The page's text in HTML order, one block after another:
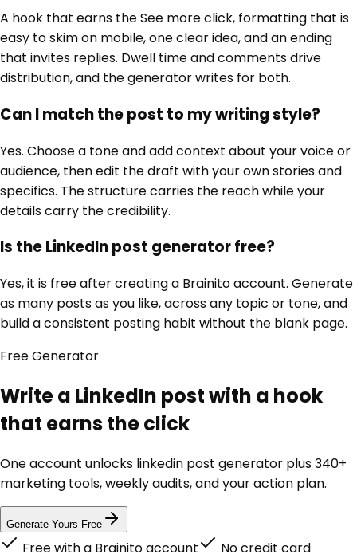
A hook that earns the See more click, formatting that is
easy to skim on mobile, one clear idea, and an ending
that invites replies. Dwell time and comments drive
distribution, and the generator writes for both.
Can I match the post to my writing style?
Yes. Choose a tone and add context about your voice or
audience, then edit the draft with your own stories and
specifics. The structure carries the reach while your
details carry the credibility.
Is the LinkedIn post generator free?
Yes, it is free after creating a Brainito account. Generate
as many posts as you like, across any topic or tone, and
build a consistent posting habit without the blank page.
FreeGenerator
Write a LinkedIn post with a hook
that earns the click
One account unlocks linkedin post generator plus 340+
marketing tools, weekly audits, and your action plan.
Generate Yours Free
Free with a Brainito account
No credit card